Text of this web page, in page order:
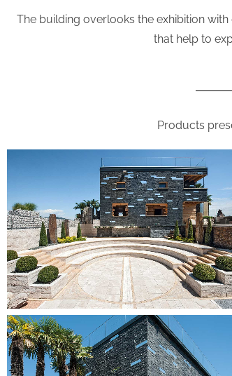
The building overlooks the exhibition
that help to
Products